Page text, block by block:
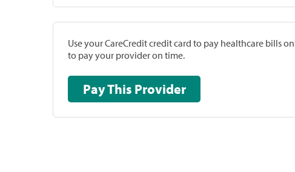
Use your CareCredit credit card to pay healthcare bills
to pay your provider on time.
Pay This Provider